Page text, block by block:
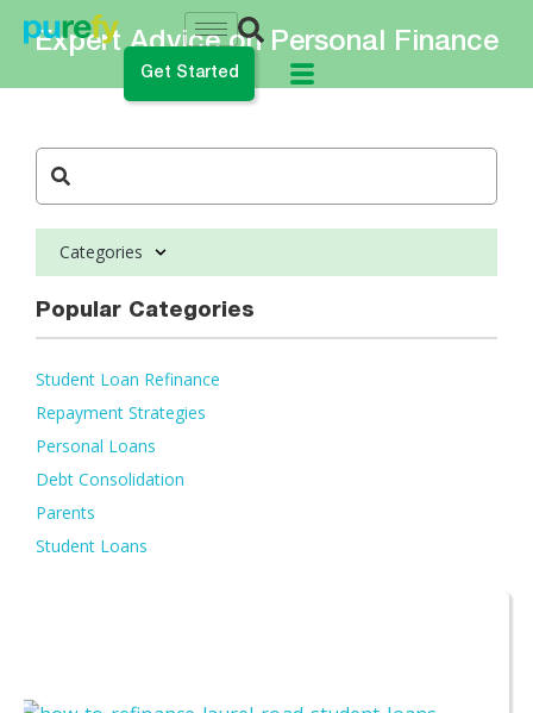
Get Started
you want to do?
My Student Loans
Student Loan
Loan
Expert Advice on Personal Finance
Categories
Popular Categories
Student Loan Refinance
Repayment Strategies
Personal Loans
Debt Consolidation
Parents
Student Loans